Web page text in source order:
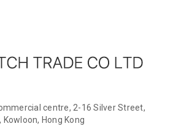
centre, 2-16 Silver Street,
Kowloon, Hong Kong